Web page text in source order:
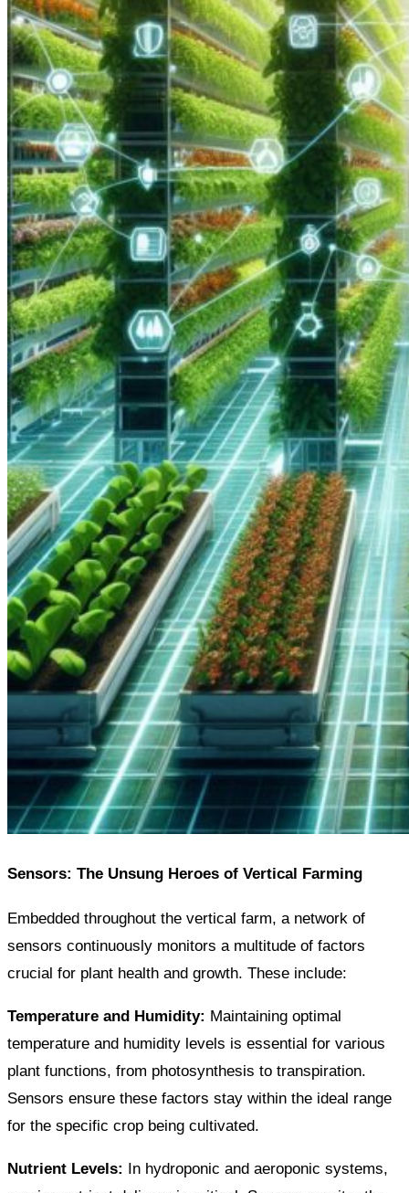
Sensors: The Unsung Heroes of Vertical Farming
Embedded throughout the vertical farm, a network of
sensors continuously monitors a multitude of factors
crucial for plant health and growth. These include:
Temperature and Humidity: Maintaining optimal
temperature and humidity levels is essential for various
plant functions, from photosynthesis to transpiration.
Sensors ensure these factors stay within the ideal range
for the specific crop being cultivated.
Nutrient Levels: In hydroponic and aeroponic systems,